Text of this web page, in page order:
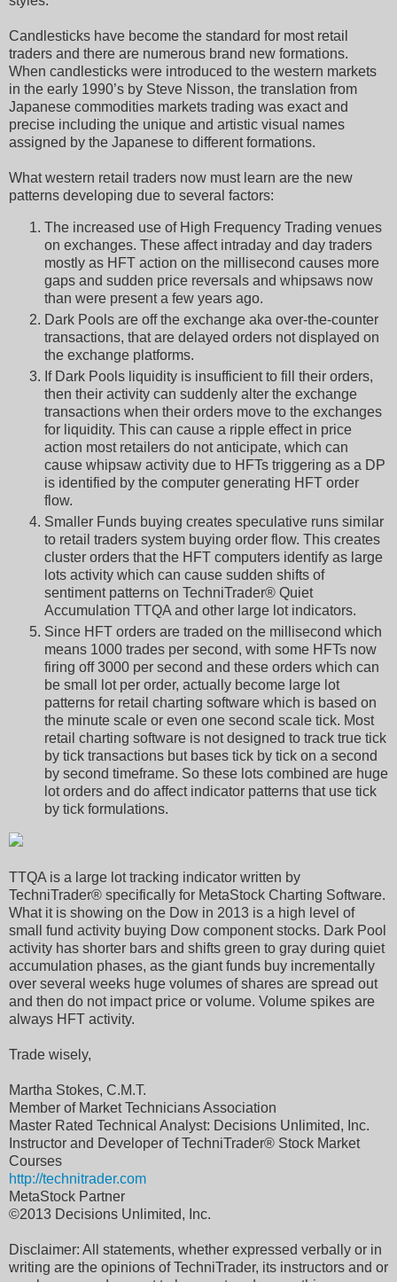
Candlesticks have become the standard for most retail
traders and there are numerous brand new formations.
When candlesticks were introduced to the western markets
in the early 1990’s by Steve Nisson, the translation from
Japanese commodities markets trading was exact and
precise including the unique and artistic visual names
assigned by the Japanese to different formations.
What western retail traders now must learn are the new
patterns developing due to several factors:
The increased use of High Frequency Trading venues
on exchanges. These affect intraday and day traders
mostly as HFT action on the millisecond causes more
gaps and sudden price reversals and whipsaws now
than were present a few years ago.
Dark Pools are off the exchange aka over-the-counter
transactions, that are delayed orders not displayed on
the exchange platforms.
If Dark Pools liquidity is insufficient to fill their orders,
then their activity can suddenly alter the exchange
transactions when their orders move to the exchanges
for liquidity. This can cause a ripple effect in price
action most retailers do not anticipate, which can
cause whipsaw activity due to HFTs triggering as a DP
is identified by the computer generating HFT order
flow.
Smaller Funds buying creates speculative runs similar
to retail traders system buying order flow. This creates
cluster orders that the HFT computers identify as large
lots activity which can cause sudden shifts of
sentiment patterns on TechniTrader® Quiet
Accumulation TTQA and other large lot indicators.
Since HFT orders are traded on the millisecond which
means 1000 trades per second, with some HFTs now
firing off 3000 per second and these orders which can
be small lot per order, actually become large lot
patterns for retail charting software which is based on
the minute scale or even one second scale tick. Most
retail charting software is not designed to track true tick
by tick transactions but bases tick by tick on a second
by second timeframe. So these lots combined are huge
lot orders and do affect indicator patterns that use tick
by tick formulations.
TTQA is a large lot tracking indicator written by
TechniTrader® specifically for MetaStock Charting Software.
What it is showing on the Dow in 2013 is a high level of
small fund activity buying Dow component stocks. Dark Pool
activity has shorter bars and shifts green to gray during quiet
accumulation phases, as the giant funds buy incrementally
over several weeks huge volumes of shares are spread out
and then do not impact price or volume. Volume spikes are
always HFT activity.
Trade wisely,
Martha Stokes, C.M.T.
Member of Market Technicians Association
Master Rated Technical Analyst: Decisions Unlimited, Inc.
Instructor and Developer of TechniTrader® Stock Market
Courses
http://technitrader.com
MetaStock Partner
©2013 Decisions Unlimited, Inc.
Disclaimer: All statements, whether expressed verbally or in
writing are the opinions of TechniTrader, its instructors and or